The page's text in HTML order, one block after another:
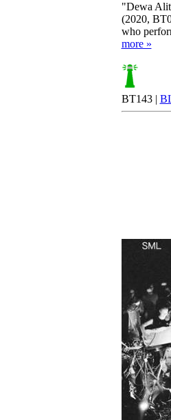
"Dewa
(2020,
who
more »
BT143 |